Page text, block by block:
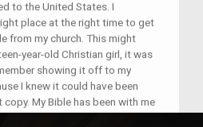
to the United States. I
place at the right time to get
from my church. This might
year-old Christian girl, it was
showing it off to my
I knew it could have been
My Bible has been with me